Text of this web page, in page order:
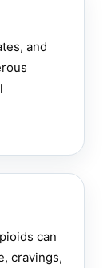
and
can
cravings,